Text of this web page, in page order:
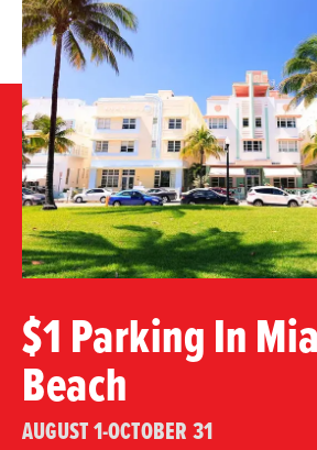
$1 Parking In
Beach
AUGUST 1-OCTOBER 31